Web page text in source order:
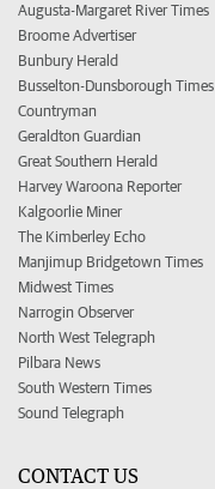
Augusta-Margaret River Times
Broome Advertiser
Bunbury Herald
Busselton-Dunsborough Times
Countryman
Geraldton Guardian
Great Southern Herald
Harvey Waroona Reporter
Kalgoorlie Miner
The Kimberley Echo
Manjimup Bridgetown Times
Midwest Times
Narrogin Observer
North West Telegraph
Pilbara News
South Western Times
Sound Telegraph
CONTACT US